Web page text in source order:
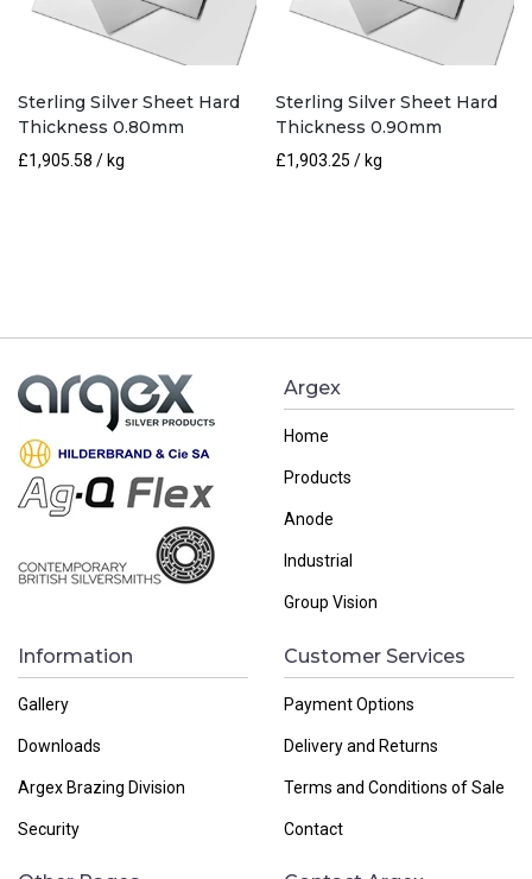
Sterling Silver Sheet Hard
Thickness 0.80mm
£1,905.58 / kg
Sterling Silver Sheet Hard
Thickness 0.90mm
£1,903.25 / kg
Argex
Home
Products
Anode
Industrial
Group Vision
Information
Gallery
Downloads
Argex Brazing Division
Security
Customer Services
Payment Options
Delivery and Returns
Terms and Conditions of Sale
Contact